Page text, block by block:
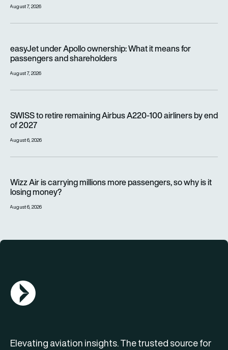
August 7, 2026
easyJet under Apollo ownership: What it means for
passengers and shareholders
August 7, 2026
SWISS to retire remaining Airbus A220-100 airliners by end
of 2027
August 6, 2026
Wizz Air is carrying millions more passengers, so why is it
losing money?
August 6, 2026
AGN Logo
Elevating aviation insights. The trusted source for